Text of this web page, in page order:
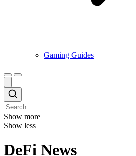
Gaming Guides
Show more
Show less
DeFi News